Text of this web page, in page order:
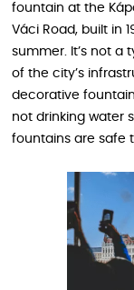
fountain at the
Váci Road, built in
summer. It’s not a
of the city’s
decorative
not drinking water
fountains are safe